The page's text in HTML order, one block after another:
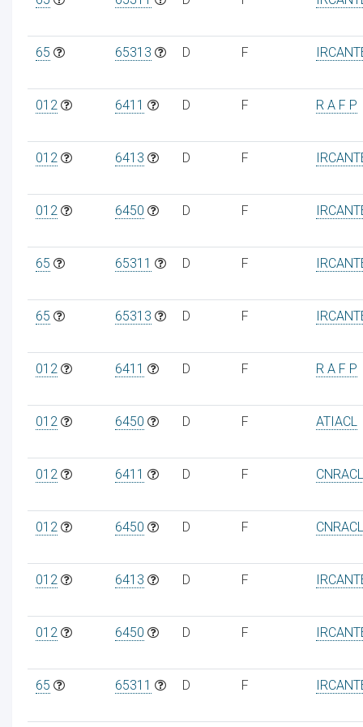
65 65313 D F
012 6411 D F R A F P
012 6413 D F
012 6450 D F
65 65311 D F
65 65313 D F
012 6411 D F R A F P
012 6450 D F ATIACL
012 6411 D F CNRACL
012 6450 D F CNRACL
012 6413 D F
012 6450 D F
65 65311 D F